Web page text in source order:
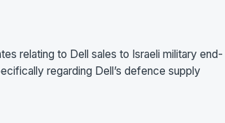
relating to Dell sales to Israeli military end-
regarding Dell’s defence supply